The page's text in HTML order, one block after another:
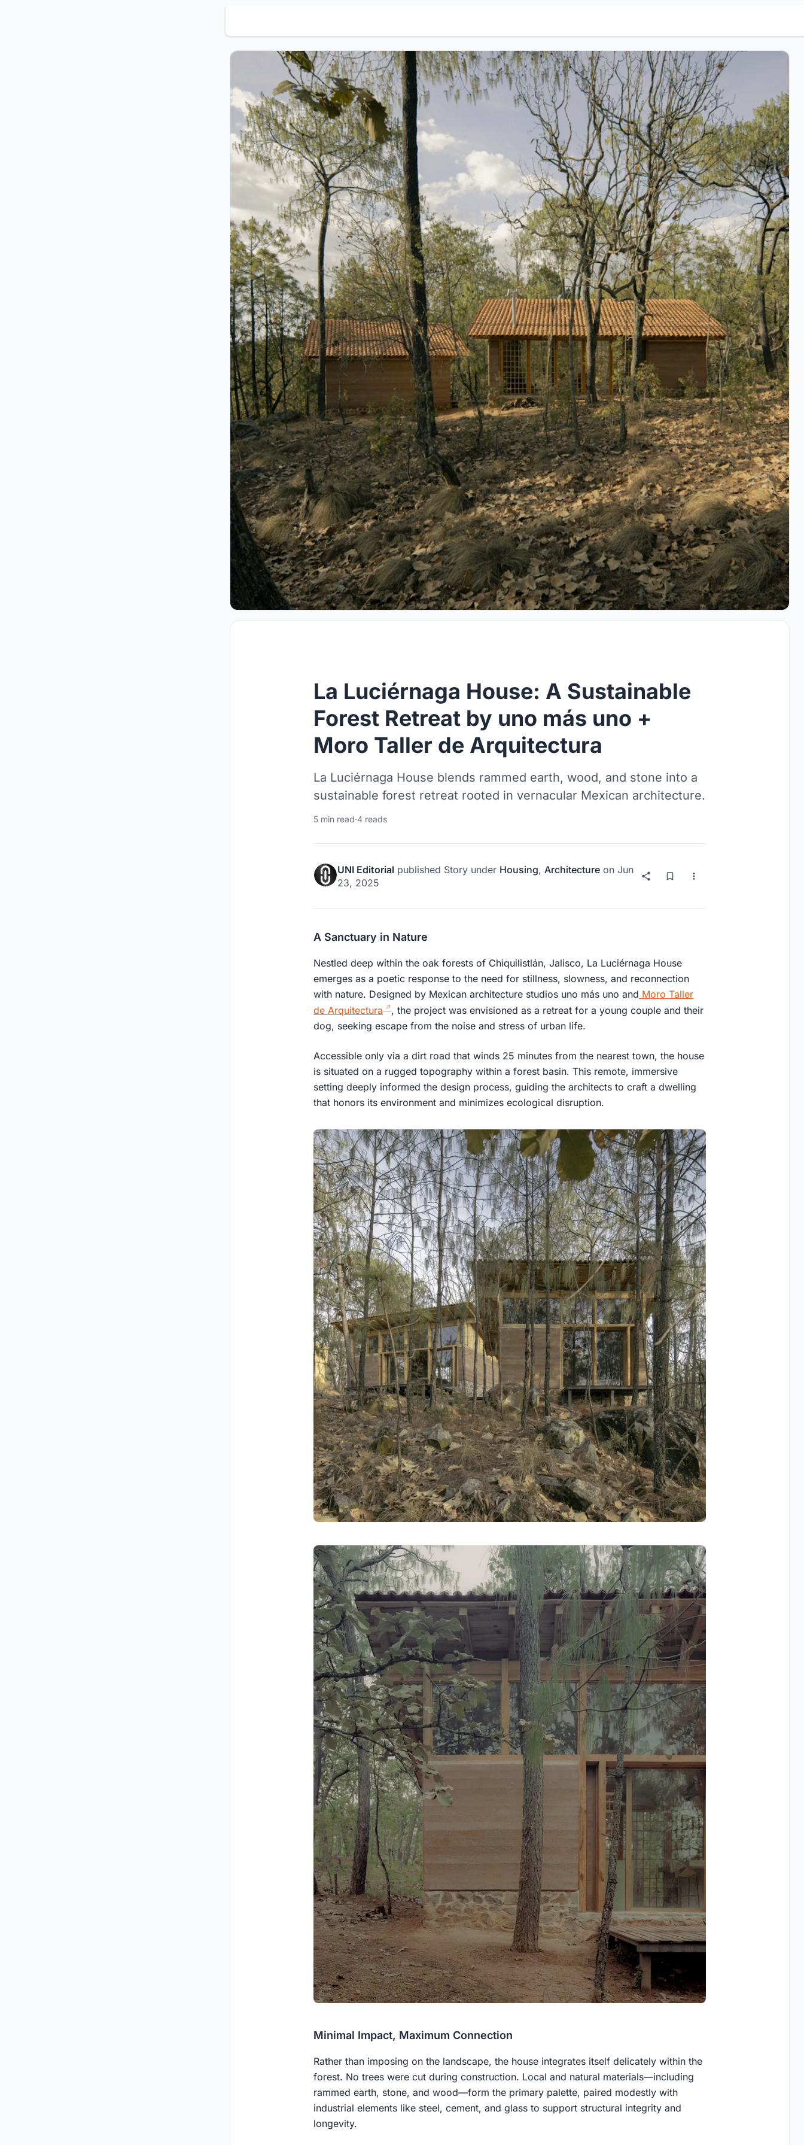
La Luciérnaga House: A Sustainable
Forest Retreat by uno más uno +
Moro Taller de Arquitectura
La Luciérnaga House blends rammed earth, wood, and stone into a
sustainable forest retreat rooted in vernacular Mexican architecture.
5 min read·4 reads
UNI Editorial published Story under Housing, Architecture on Jun
23, 2025
A Sanctuary in Nature
Nestled deep within the oak forests of Chiquilistlán, Jalisco, La Luciérnaga House
emerges as a poetic response to the need for stillness, slowness, and reconnection
with nature. Designed by Mexican architecture studios uno más uno and Moro Taller
de Arquitectura
, the project was envisioned as a retreat for a young couple and their
dog, seeking escape from the noise and stress of urban life.
Accessible only via a dirt road that winds 25 minutes from the nearest town, the house
is situated on a rugged topography within a forest basin. This remote, immersive
setting deeply informed the design process, guiding the architects to craft a dwelling
that honors its environment and minimizes ecological disruption.
Minimal Impact, Maximum Connection
Rather than imposing on the landscape, the house integrates itself delicately within the
forest. No trees were cut during construction. Local and natural materials—including
rammed earth, stone, and wood—form the primary palette, paired modestly with
industrial elements like steel, cement, and glass to support structural integrity and
longevity.